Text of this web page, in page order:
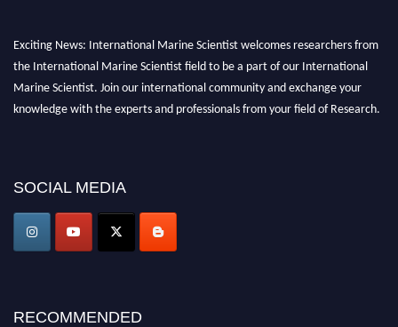
Exciting News: International Marine Scientist welcomes researchers from
the International Marine Scientist field to be a part of our International
Marine Scientist. Join our international community and exchange your
knowledge with the experts and professionals from your field of Research.
game-changing experience in International Marine Scientist Awards
Stay tuned for more updates!
SOCIAL MEDIA
RECOMMENDED